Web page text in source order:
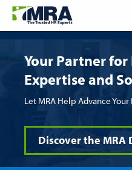
Your Partner for
Expertise and
Let MRA Help Advance
Discover the MRA